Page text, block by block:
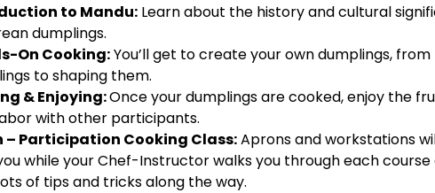
to Mandu: Learn about the history and cultural
dumplings.
On Cooking:You’ll get to create your own dumplings, from
to shaping them.
& Enjoying:Once your dumplings are cooked, enjoy the
with other participants.
– Participation Cooking Class:Aprons and workstations
while your Chef-Instructor walks you through each course
of tips and tricks along the way.